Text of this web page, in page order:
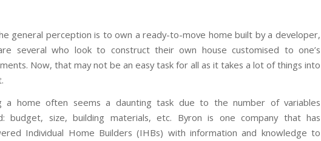
general perception is to own a ready-to-move home built by a developer,
several who look to construct their own house customised to one’s
Now, that may not be an easy task for all as it takes a lot of things into
a home often seems a daunting task due to the number of variables
budget, size, building materials, etc. Byron is one company that has
Individual Home Builders (IHBs) with information and knowledge to